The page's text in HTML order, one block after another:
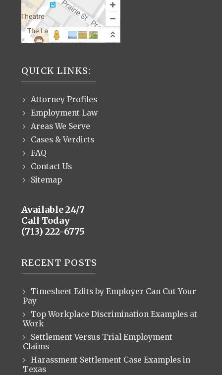
QUICK LINKS:
Attorney Profiles
Employment Law
Areas We Serve
Cases & Verdicts
FAQ
Contact Us
Sitemap
Available 24/7
Call Today
(713) 222-6775
RECENT POSTS
Timesheet Edits by Employer Can Cut Your
Pay
Top Workplace Discrimination Examples at
Work
Settlement Versus Trial Employment
Claims
Harassment Settlement Case Examples in
Texas